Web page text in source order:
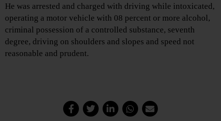
He was arrested and charged with driving while intoxicated,
operating a motor vehicle with 08 percent or more alcohol,
criminal possession of a controlled substance, seventh
degree, driving on shoulders and slopes and speed not
reasonable and prudent.